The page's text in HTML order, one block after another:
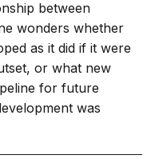
between
wonders whether
as it did if it were
or what new
for future
was